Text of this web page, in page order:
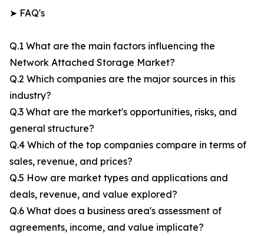
➤ FAQ's
Q.1 What are the main factors influencing the
Network Attached Storage Market?
Q.2 Which companies are the major sources in this
industry?
Q.3 What are the market's opportunities, risks, and
general structure?
Q.4 Which of the top companies compare in terms of
sales, revenue, and prices?
Q.5 How are market types and applications and
deals, revenue, and value explored?
Q.6 What does a business area's assessment of
agreements, income, and value implicate?